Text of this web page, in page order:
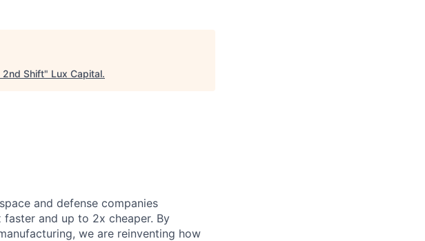
2nd Shift" Lux Capital.
and defense companies
and up to 2x cheaper. By
we are reinventing how